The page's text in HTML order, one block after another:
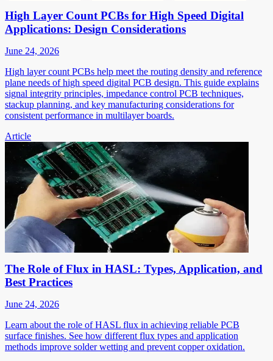
High Layer Count PCBs for High Speed Digital
Applications: Design Considerations
June 24, 2026
High layer count PCBs help meet the routing density and reference
plane needs of high speed digital PCB design. This guide explains
signal integrity principles, impedance control PCB techniques,
stackup planning, and key manufacturing considerations for
consistent performance in multilayer boards.
Article
The Role of Flux in HASL: Types, Application, and
Best Practices
June 24, 2026
Learn about the role of HASL flux in achieving reliable PCB
surface finishes. See how different flux types and application
methods improve solder wetting and prevent copper oxidation.